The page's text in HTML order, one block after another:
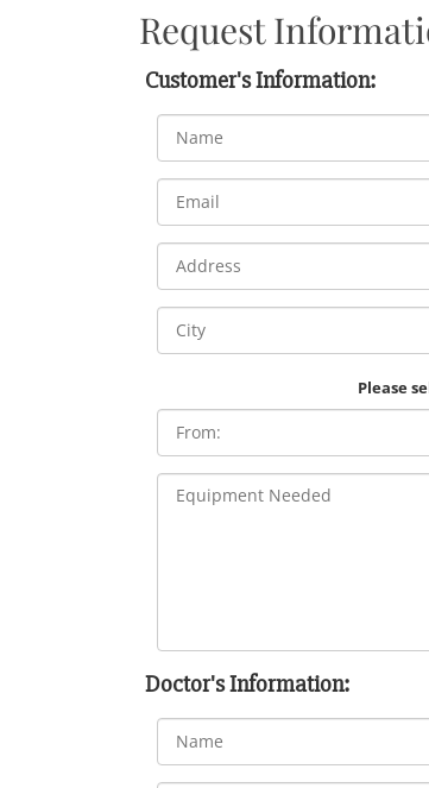
Request
Customer's Information:
Please
Doctor's Information: